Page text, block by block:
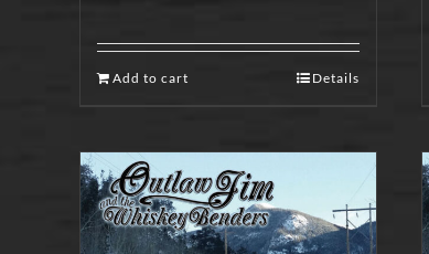
Add to cart Details